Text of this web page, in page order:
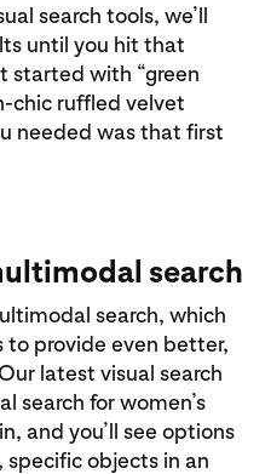
search tools, we’ll
until you hit that
started with “green
chic ruffled velvet
needed was that first
search
search, which
to provide even better,
latest visual search
search for women’s
and you’ll see options
objects in an